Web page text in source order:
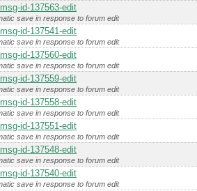
id-137563-edit
save in response to forum edit
id-137541-edit
save in response to forum edit
id-137560-edit
save in response to forum edit
id-137559-edit
save in response to forum edit
id-137558-edit
save in response to forum edit
id-137551-edit
save in response to forum edit
id-137548-edit
save in response to forum edit
id-137540-edit
save in response to forum edit